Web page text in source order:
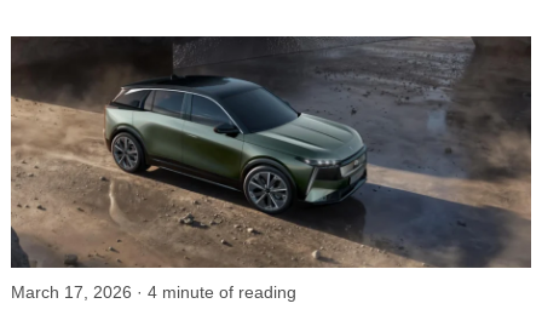
March 17, 2026 · 4 minute of reading